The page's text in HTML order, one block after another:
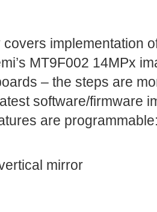
implementation
MT9F002 14MPx
– the steps are
software/firmware
are
mirror